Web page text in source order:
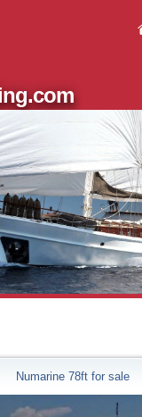
Numarine 78ft for sale